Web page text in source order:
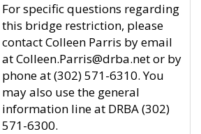
For specific questions regarding
this bridge restriction, please
contact Colleen Parris by email
at Colleen.Parris@drba.net or by
phone at (302) 571-6310. You
may also use the general
information line at DRBA (302)
571-6300.